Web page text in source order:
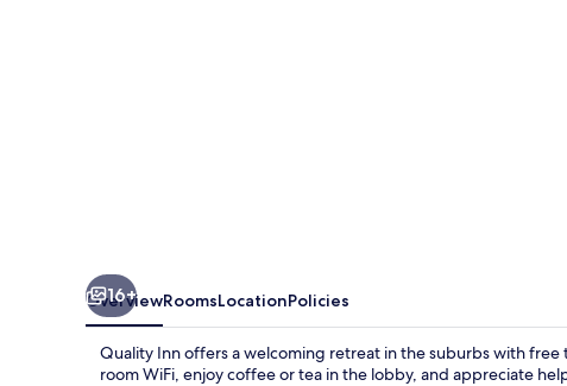
16+
OverviewRoomsLocationPolicies
Quality Inn offers a welcoming retreat in the suburbs with
room WiFi, enjoy coffee or tea in the lobby, and appreciate